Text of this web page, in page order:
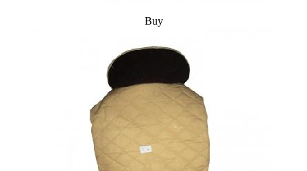
Buy